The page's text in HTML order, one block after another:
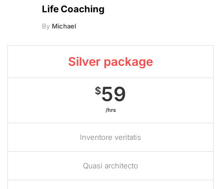
Life Coaching
By Michael
Silver package
$59
/hrs
Inventore veritatis
Quasi architecto